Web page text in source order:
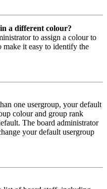
a different colour?
to assign a colour to
make it easy to identify the
one usergroup, your default
colour and group rank
The board administrator
your default usergroup